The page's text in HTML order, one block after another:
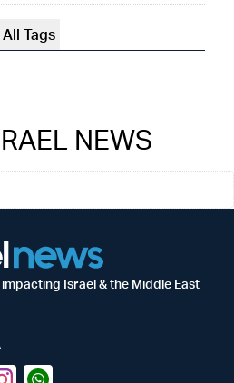
Tags
NEWS
Israel & the Middle East